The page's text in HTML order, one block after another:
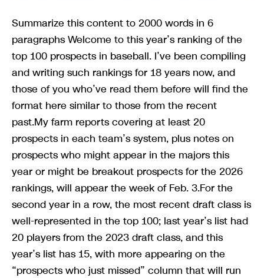
Summarize this content to 2000 words in 6
paragraphs Welcome to this year’s ranking of the
top 100 prospects in baseball. I’ve been compiling
and writing such rankings for 18 years now, and
those of you who’ve read them before will find the
format here similar to those from the recent
past.My farm reports covering at least 20
prospects in each team’s system, plus notes on
prospects who might appear in the majors this
year or might be breakout prospects for the 2026
rankings, will appear the week of Feb. 3.For the
second year in a row, the most recent draft class is
well-represented in the top 100; last year’s list had
20 players from the 2023 draft class, and this
year’s list has 15, with more appearing on the
“prospects who just missed” column that will run